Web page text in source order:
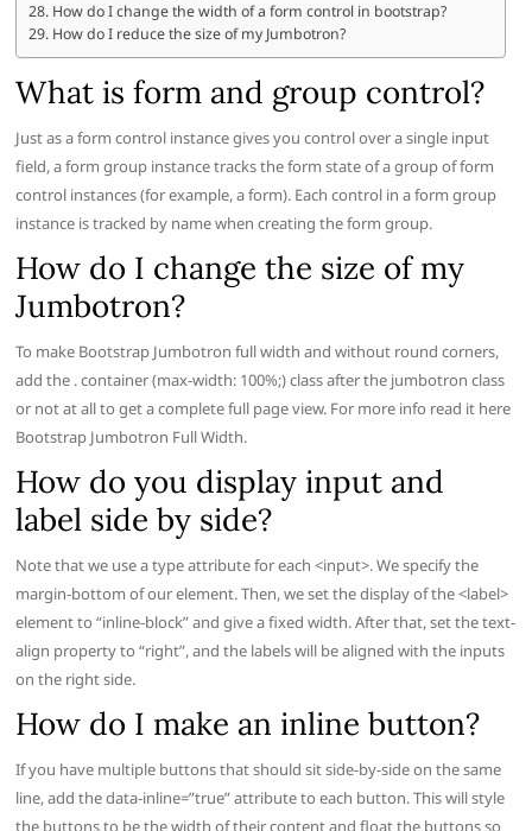
How do I change the width of a form control in bootstrap?
How do I reduce the size of my Jumbotron?
What is form and group control?
Just as a form control instance gives you control over a single input
field, a form group instance tracks the form state of a group of form
control instances (for example, a form). Each control in a form group
instance is tracked by name when creating the form group.
How do I change the size of my
Jumbotron?
To make Bootstrap Jumbotron full width and without round corners,
add the . container (max-width: 100%;) class after the jumbotron class
or not at all to get a complete full page view. For more info read it here
Bootstrap Jumbotron Full Width.
How do you display input and
label side by side?
Note that we use a type attribute for each <input>. We specify the
margin-bottom of our element. Then, we set the display of the <label>
element to “inline-block” and give a fixed width. After that, set the text-
align property to “right”, and the labels will be aligned with the inputs
on the right side.
How do I make an inline button?
If you have multiple buttons that should sit side-by-side on the same
line, add the data-inline=”true” attribute to each button. This will style
the buttons to be the width of their content and float the buttons so